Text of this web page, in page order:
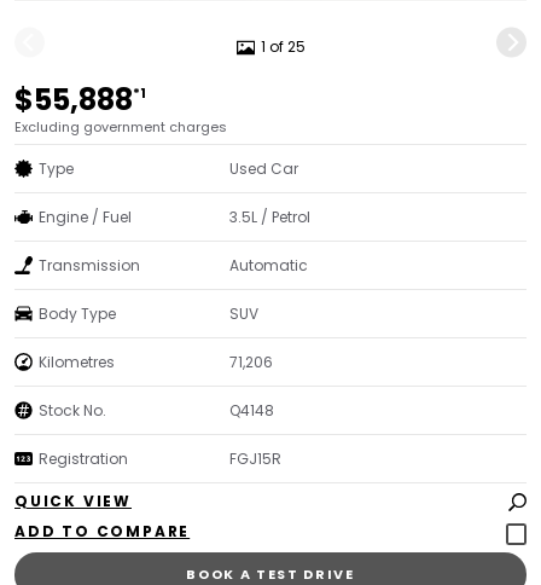
1 of 25
$55,888*1
Excluding government charges
Type Used Car
Engine / Fuel 3.5L / Petrol
Transmission Automatic
Body Type SUV
Kilometres 71,206
Stock No. Q4148
Registration FGJ15R
QUICK VIEW
BOOK A TEST DRIVE